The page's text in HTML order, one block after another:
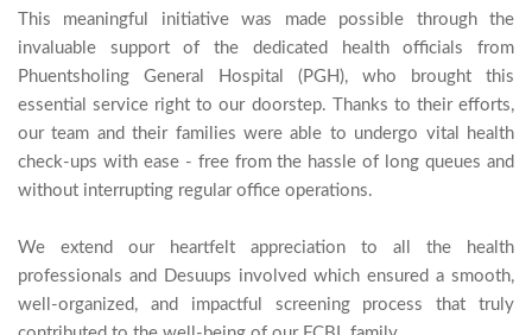
This meaningful initiative was made possible through the
invaluable support of the dedicated health officials from
Phuentsholing General Hospital (PGH), who brought this
essential service right to our doorstep. Thanks to their efforts,
our team and their families were able to undergo vital health
check-ups with ease - free from the hassle of long queues and
without interrupting regular office operations.
We extend our heartfelt appreciation to all the health
professionals and Desuups involved which ensured a smooth,
well-organized, and impactful screening process that truly